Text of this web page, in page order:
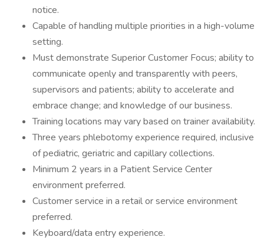
notice.
Capable of handling multiple priorities in a high-volume
setting.
Must demonstrate Superior Customer Focus; ability to
communicate openly and transparently with peers,
supervisors and patients; ability to accelerate and
embrace change; and knowledge of our business.
Training locations may vary based on trainer availability.
Three years phlebotomy experience required, inclusive
of pediatric, geriatric and capillary collections.
Minimum 2 years in a Patient Service Center
environment preferred.
Customer service in a retail or service environment
preferred.
Keyboard/data entry experience.